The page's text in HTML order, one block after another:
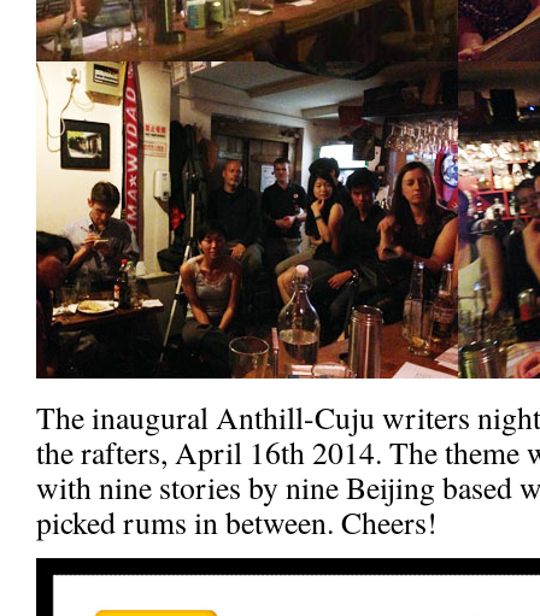
The inaugural Anthill-Cuju writers
the rafters, April 16th 2014. The theme
with nine stories by nine Beijing based
picked rums in between. Cheers!